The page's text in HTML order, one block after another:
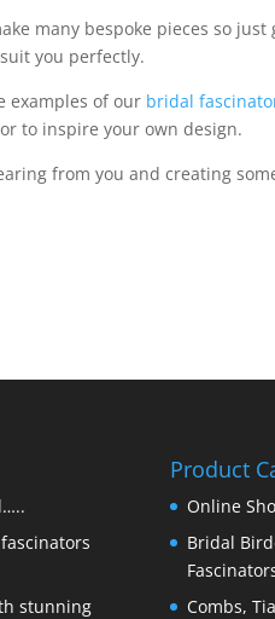
many bespoke pieces so
you perfectly.
examples of our bridal
to inspire your own design.
from you and creating
stunning
Product
Online
Bridal
Combs,